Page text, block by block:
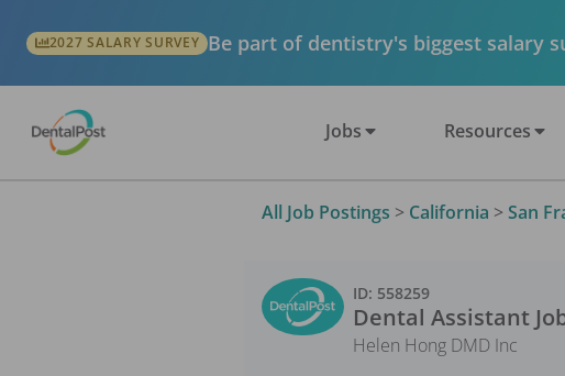
2027 SALARY SURVEY Be part of dentistry's biggest salary
Jobs Resources
All Job Postings > California > San
ID: 558259
Dental Assistant
Helen Hong DMD Inc